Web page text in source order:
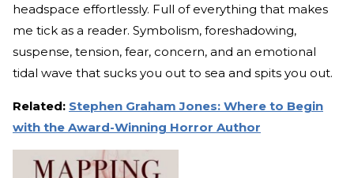
headspace effortlessly. Full of everything that makes
me tick as a reader. Symbolism, foreshadowing,
suspense, tension, fear, concern, and an emotional
tidal wave that sucks you out to sea and spits you out.
Related: Stephen Graham Jones: Where to Begin
with the Award-Winning Horror Author